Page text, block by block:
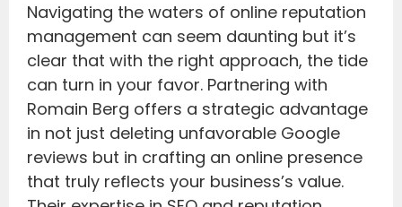
Navigating the waters of online reputation
management can seem daunting but it’s
clear that with the right approach, the tide
can turn in your favor. Partnering with
Romain Berg offers a strategic advantage
in not just deleting unfavorable Google
reviews but in crafting an online presence
that truly reflects your business’s value.